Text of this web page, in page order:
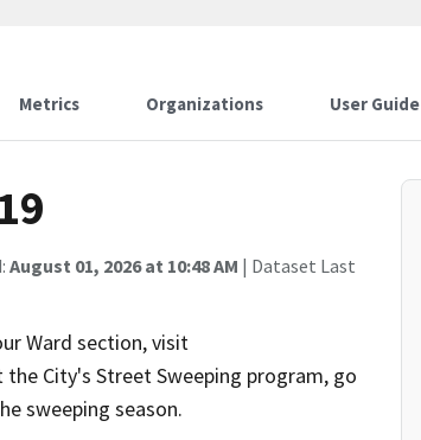
Metrics Organizations User Guide
August 01, 2026 at 10:48 AM | Dataset Last
Ward section, visit
City's Street Sweeping program, go
sweeping season.